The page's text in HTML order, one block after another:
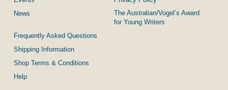
News
The Australian/Vogel’s Award
for Young Writers
Frequently Asked Questions
Shipping Information
Shop Terms & Conditions
Help